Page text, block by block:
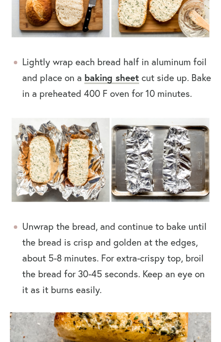
Lightly wrap each bread half in aluminum foil
and place on a baking sheet cut side up. Bake
in a preheated 400 F oven for 10 minutes.
Unwrap the bread, and continue to bake until
the bread is crisp and golden at the edges,
about 5-8 minutes. For extra-crispy top, broil
the bread for 30-45 seconds. Keep an eye on
it as it burns easily.